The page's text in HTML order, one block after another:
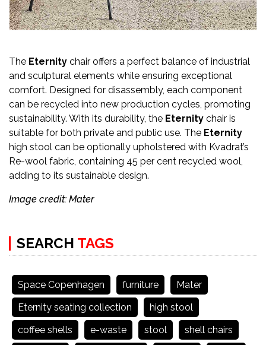
The Eternity chair offers a perfect balance of industrial
and sculptural elements while ensuring exceptional
comfort. Designed for disassembly, each component
can be recycled into new production cycles, promoting
sustainability. With its durability, the Eternity chair is
suitable for both private and public use. The Eternity
high stool can be optionally upholstered with Kvadrat’s
Re-wool fabric, containing 45 per cent recycled wool,
adding to its sustainable design.
Image credit: Mater
SEARCH TAGS
Space Copenhagen furniture
Mater
Eternity seating collection
high stool
coffee shells
e-waste stool shell chairs